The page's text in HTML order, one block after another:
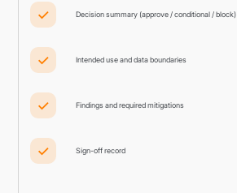
Decision summary (approve / conditional / block)
Intended use and data boundaries
Findings and required mitigations
Sign-off record